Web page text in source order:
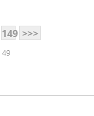
149 >>>